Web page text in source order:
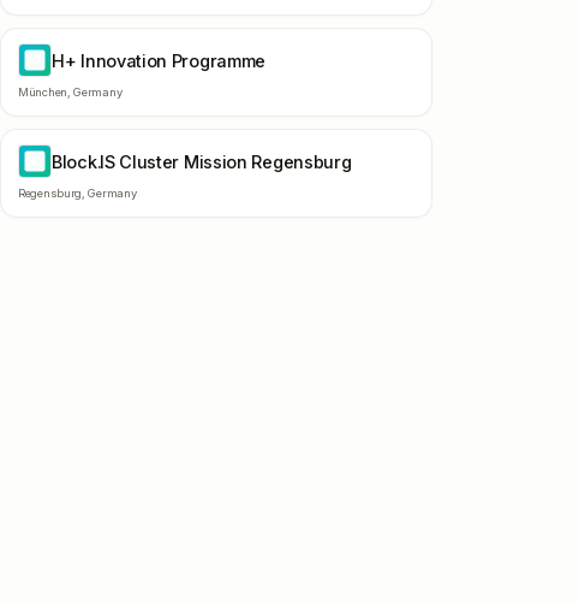
H+ Innovation Programme
München ,Germany
Block.IS Cluster Mission Regensburg
Regensburg ,Germany